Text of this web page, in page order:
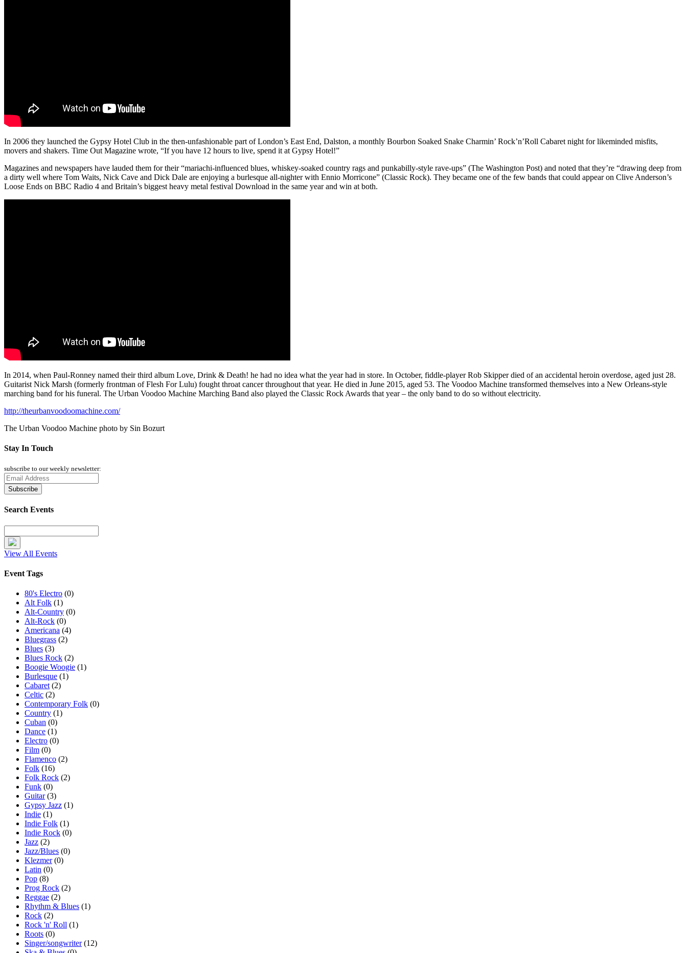
In 2006 they launched the Gypsy Hotel Club in the then-unfashionable part of London’s East End, Dalston, a monthly Bourbon Soaked Snake Charmin’ Rock’n’Roll Cabaret night for likeminded misfits,
movers and shakers. Time Out Magazine wrote, “If you have 12 hours to live, spend it at Gypsy Hotel!”
Magazines and newspapers have lauded them for their “mariachi-influenced blues, whiskey-soaked country rags and punkabilly-style rave-ups” (The Washington Post) and noted that they’re “drawing deep from
a dirty well where Tom Waits, Nick Cave and Dick Dale are enjoying a burlesque all-nighter with Ennio Morricone” (Classic Rock). They became one of the few bands that could appear on Clive Anderson’s
Loose Ends on BBC Radio 4 and Britain’s biggest heavy metal festival Download in the same year and win at both.
In 2014, when Paul-Ronney named their third album Love, Drink & Death! he had no idea what the year had in store. In October, fiddle-player Rob Skipper died of an accidental heroin overdose, aged just 28.
Guitarist Nick Marsh (formerly frontman of Flesh For Lulu) fought throat cancer throughout that year. He died in June 2015, aged 53. The Voodoo Machine transformed themselves into a New Orleans-style
marching band for his funeral. The Urban Voodoo Machine Marching Band also played the Classic Rock Awards that year – the only band to do so without electricity.
http://theurbanvoodoomachine.com/
The Urban Voodoo Machine photo by Sin Bozurt
Stay In Touch
subscribe to our weekly newsletter:
Search Events
View All Events
Event Tags
80's Electro (0)
Alt Folk (1)
Alt-Country (0)
Alt-Rock (0)
Americana (4)
Bluegrass (2)
Blues (3)
Blues Rock (2)
Boogie Woogie (1)
Burlesque (1)
Cabaret (2)
Celtic (2)
Contemporary Folk (0)
Country (1)
Cuban (0)
Dance (1)
Electro (0)
Film (0)
Flamenco (2)
Folk (16)
Folk Rock (2)
Funk (0)
Guitar(3)
Gypsy Jazz (1)
Indie (1)
Indie Folk (1)
Indie Rock (0)
Jazz (2)
Jazz/Blues (0)
Klezmer(0)
Latin (0)
Pop (8)
Prog Rock (2)
Reggae (2)
Rhythm & Blues (1)
Rock (2)
Rock 'n' Roll (1)
Roots (0)
Singer/songwriter(12)